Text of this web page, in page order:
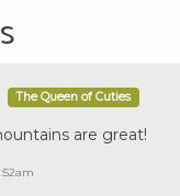
The Queen of Cuties
are great!